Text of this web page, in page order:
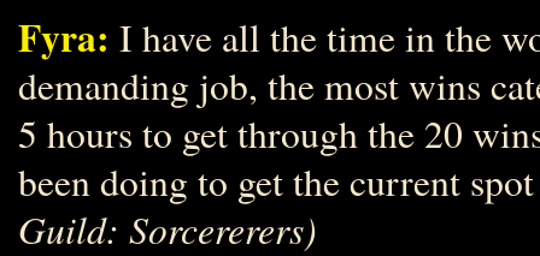
Fyra: I have all the time in the
demanding job, the most wins
5 hours to get through the 20
been doing to get the current
Guild: Sorcererers)